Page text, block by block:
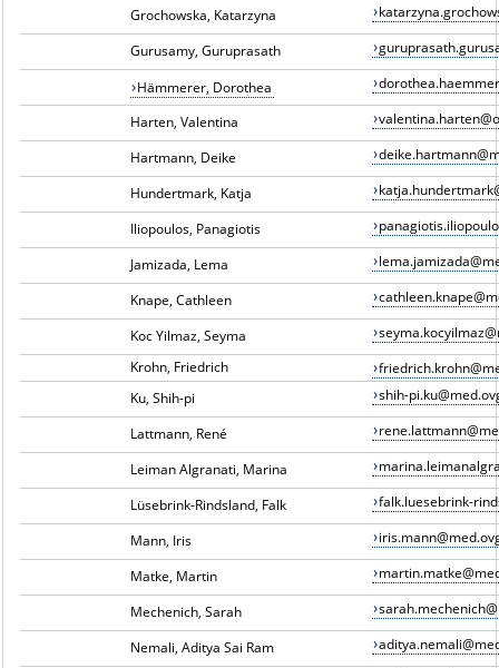
Grochowska, Katarzyna
Gurusamy, Guruprasath
Hämmerer, Dorothea
Harten, Valentina
Hartmann, Deike
Hundertmark, Katja
Iliopoulos, Panagiotis
Jamizada, Lema
Knape, Cathleen
Koc Yilmaz, Seyma
Krohn, Friedrich
Ku, Shih-pi
shih-
Lattmann, René
Leiman Algranati, Marina
Lüsebrink-Rindsland, Falk falk.luesebrink-
Mann, Iris
Matke, Martin
Mechenich, Sarah
Nemali, Aditya Sai Ram